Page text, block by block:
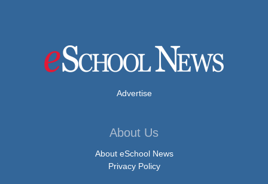
Advertise
About Us
About eSchool News
Privacy Policy